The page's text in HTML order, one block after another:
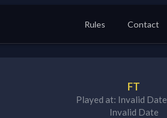
Rules Contact
FT
Played at: Invalid Date
Invalid Date